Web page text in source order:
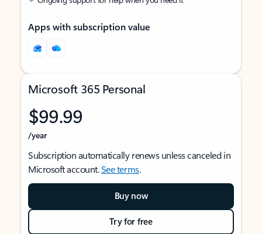
Apps with subscription value
Microsoft 365 Personal
$99.99
/year
Subscription automatically renews unless canceled in
Microsoft account.See terms.
Buy now
Try for free